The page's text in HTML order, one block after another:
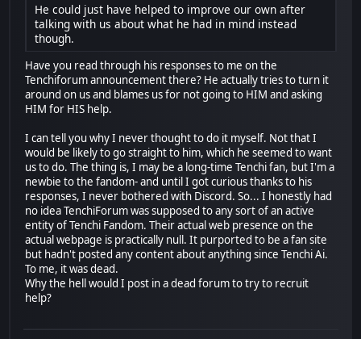
He could just have helped to improve our own after
talking with us about what he had in mind instead
though.
Have you read through his responses to me on the
Tenchiforum announcement there? He actually tries to turn it
around on us and blames us for not going to HIM and asking
HIM for HIS help.
I can tell you why I never thought to do it myself. Not that I
would be likely to go straight to him, which he seemed to want
us to do. The thing is, I may be a long-time Tenchi fan, but I'm a
newbie to the fandom- and until I got curious thanks to his
responses, I never bothered with Discord. So... I honestly had
no idea TenchiForum was supposed to any sort of an active
entity of Tenchi Fandom. Their actual web presence on the
actual webpage is practically null. It purported to be a fan site
but hadn't posted any content about anything since Tenchi Ai.
To me, it was dead.
Why the hell would I post in a dead forum to try to recruit
help?